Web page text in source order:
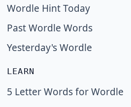
Wordle Hint Today
Past Wordle Words
Yesterday's Wordle
LEARN
5 Letter Words for Wordle